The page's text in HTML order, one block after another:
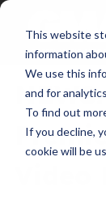
This website
information
We use this
and for
To find out
If you decline,
cookie will be
News